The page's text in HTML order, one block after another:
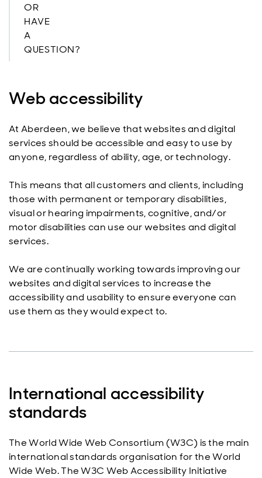
OR
HAVE
A
QUESTION?
Web accessibility
At Aberdeen, we believe that websites and digital
services should be accessible and easy to use by
anyone, regardless of ability, age, or technology.
This means that all customers and clients, including
those with permanent or temporary disabilities,
visual or hearing impairments, cognitive, and/or
motor disabilities can use our websites and digital
services.
We are continually working towards improving our
websites and digital services to increase the
accessibility and usability to ensure everyone can
use them as they would expect to.
International accessibility
standards
The World Wide Web Consortium (W3C) is the main
international standards organisation for the World
Wide Web. The W3C Web Accessibility Initiative